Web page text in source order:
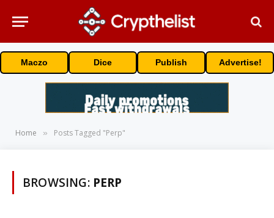
Maczo Dice Publish Advertise!
Home » Posts Tagged "Perp"
BROWSING: PERP